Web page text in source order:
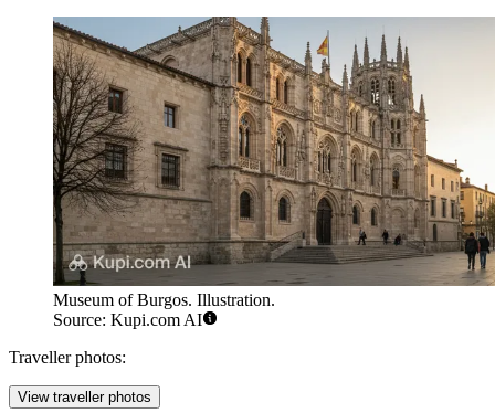
Museum of Burgos. Illustration.
Source: Kupi.com AI
Traveller photos:
View traveller photos